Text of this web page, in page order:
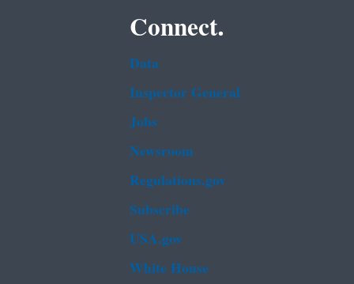
Connect.
Data
Inspector General
Jobs
Newsroom
Regulations.gov
Subscribe
USA.gov
White House